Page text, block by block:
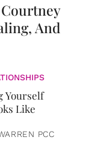
And
Yourself
Like
PCC